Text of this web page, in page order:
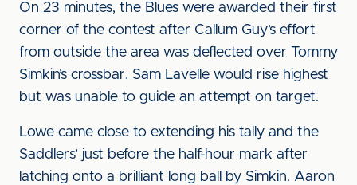
On 23 minutes, the Blues were awarded their first
corner of the contest after Callum Guy’s effort
from outside the area was deflected over Tommy
Simkin’s crossbar. Sam Lavelle would rise highest
but was unable to guide an attempt on target.
Lowe came close to extending his tally and the
Saddlers’ just before the half-hour mark after
latching onto a brilliant long ball by Simkin. Aaron